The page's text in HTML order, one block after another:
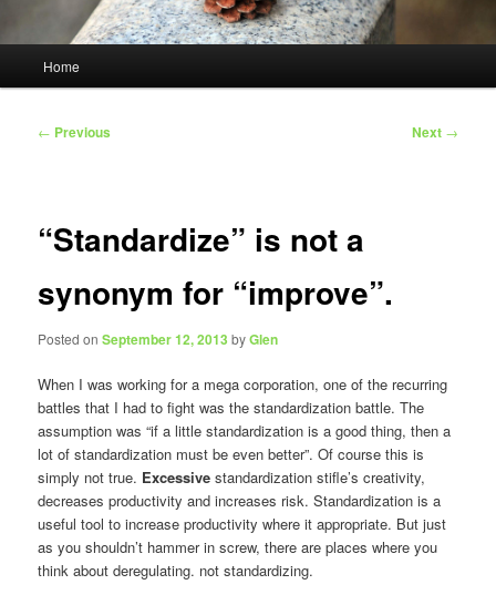
Home
Post
← Previous Next →
“Standardize” is not a
synonym for “improve”.
Posted onSeptember 12, 2013 byGlen
When I was working for a mega corporation, one of the recurring
battles that I had to fight was the standardization battle. The
assumption was “if a little standardization is a good thing, then a
lot of standardization must be even better”. Of course this is
simply not true. Excessive standardization stifle’s creativity,
decreases productivity and increases risk. Standardization is a
useful tool to increase productivity where it appropriate. But just
as you shouldn’t hammer in screw, there are places where you
think about deregulating. not standardizing.